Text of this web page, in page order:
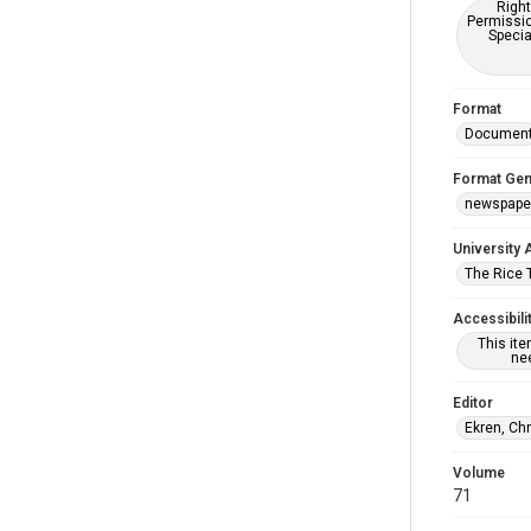
Format
Format
University
The Rice
This
Editor
Ekren,
Volume
71